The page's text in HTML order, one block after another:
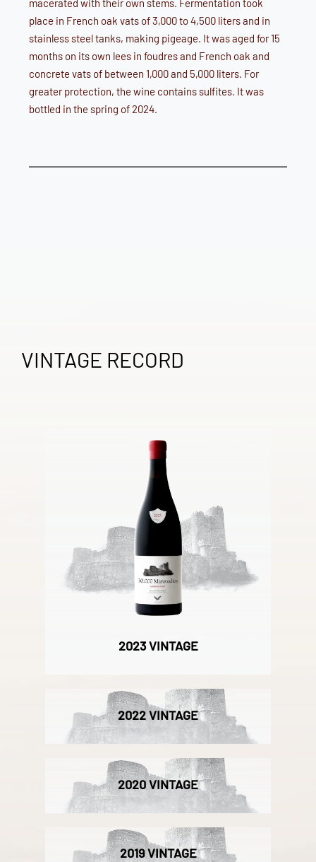
macerated with their own stems. Fermentation took
place in French oak vats of 3,000 to 4,500 liters and in
stainless steel tanks, making pigeage. It was aged for 15
months on its own lees in foudres and French oak and
concrete vats of between 1,000 and 5,000 liters. For
greater protection, the wine contains sulfites. It was
bottled in the spring of 2024.
VINTAGE RECORD
2023 VINTAGE
2022 VINTAGE
2020 VINTAGE
2019 VINTAGE